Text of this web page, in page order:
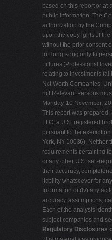
based on this report or at
public information. The
authorization by the
upon the copyrights of
without the prior consent
in Hong Kong only to
Futures (Professional
relating to investments
Net Worth Companies,
not Relevant Persons
Monday, 10 November,
This report was prepared,
LLC, a U.S. registered
pursuant to the
York, NY 10036). Neither
requirements pertaining
or any other U.S. self-
their accuracy,
liability whatsoever for
Information or (iv) any
accuracy, assumptions,
Each of the analysts
subject companies and
Regulatory Disclosures